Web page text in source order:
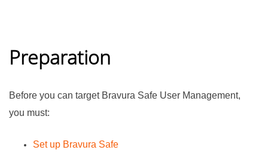
Preparation
Before you can target Bravura Safe User Management,
you must:
Set up Bravura Safe